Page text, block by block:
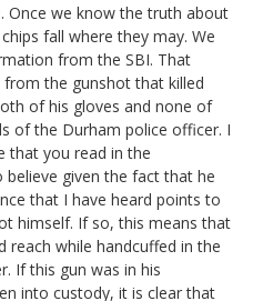
we know the truth about
fall where they may. We
from the SBI. That
the gunshot that killed
of his gloves and none of
of the Durham police officer. I
that you read in the
believe given the fact that he
that I have heard points to
himself. If so, this means that
reach while handcuffed in the
If this gun was in his
into custody, it is clear that